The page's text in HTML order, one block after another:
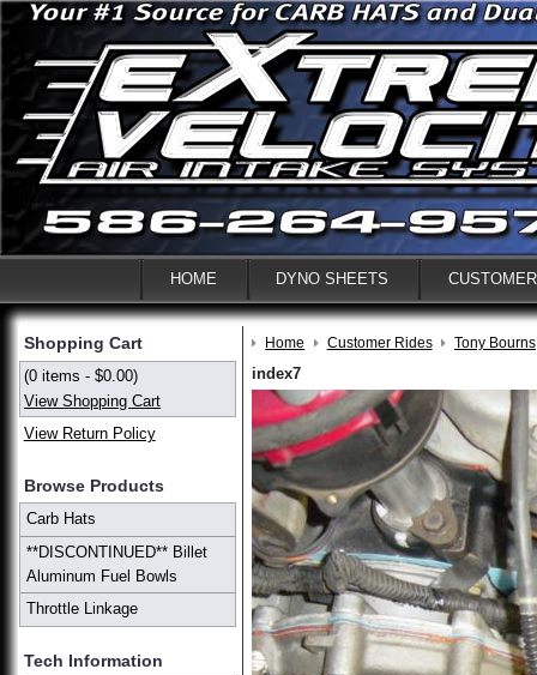
HOME DYNO SHEETS
Shopping Cart
(0 items - $0.00)
View Shopping Cart
View Return Policy
Browse Products
Carb Hats
**DISCONTINUED** Billet
Aluminum Fuel Bowls
Throttle Linkage
Tech Information
Home Customer Rides Tony Bourns
index7